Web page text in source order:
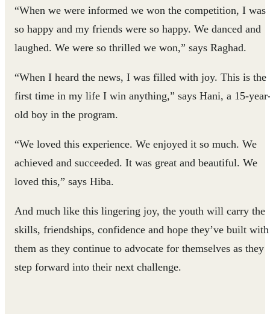
“When we were informed we won the competition, I was
so happy and my friends were so happy. We danced and
laughed. We were so thrilled we won,” says Raghad.
“When I heard the news, I was filled with joy. This is the
first time in my life I win anything,” says Hani, a 15-
old boy in the program.
“We loved this experience. We enjoyed it so much. We
achieved and succeeded. It was great and beautiful. We
loved this,” says Hiba.
And much like this lingering joy, the youth will carry the
skills, friendships, confidence and hope they’ve built with
them as they continue to advocate for themselves as they
step forward into their next challenge.